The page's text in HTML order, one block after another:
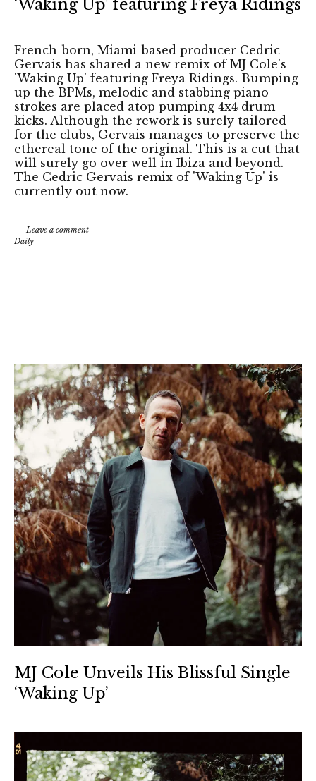
‘Waking Up’ featuring Freya Ridings
French-born, Miami-based producer Cedric
Gervais has shared a new remix of MJ Cole's
'Waking Up' featuring Freya Ridings. Bumping
up the BPMs, melodic and stabbing piano
strokes are placed atop pumping 4x4 drum
kicks. Although the rework is surely tailored
for the clubs, Gervais manages to preserve the
ethereal tone of the original. This is a cut that
will surely go over well in Ibiza and beyond.
The Cedric Gervais remix of 'Waking Up' is
currently out now.
Leave a comment
Daily
MJ Cole Unveils His Blissful Single
‘Waking Up’